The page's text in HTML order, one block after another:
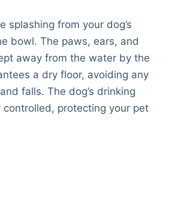
splashing from your dog’s
bowl. The paws, ears, and
away from the water by the
a dry floor, avoiding any
falls. The dog’s drinking
controlled, protecting your pet